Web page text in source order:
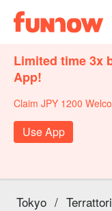
Limited time 3x
App!
Claim JPY 1200
Use App
Tokyo /